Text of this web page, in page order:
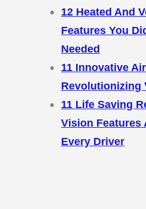
12 Heated And
Features You
Needed
11 Innovative
Revolutionizing
11 Life Saving
Vision Features
Every Driver